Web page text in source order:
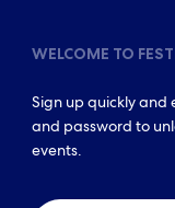
WELCOME TO
Sign up quickly and
and password to
events.